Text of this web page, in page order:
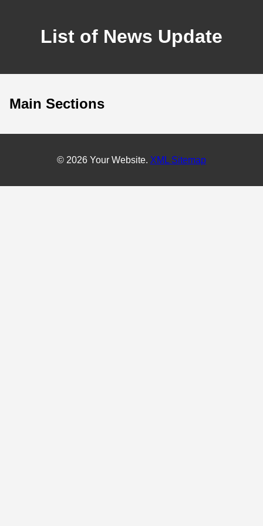
List of News Update
Main Sections
© 2026 Your Website. XML Sitemap